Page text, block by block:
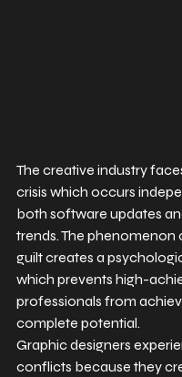
The creative industry
crisis which occurs
both software updates
trends. The phenomenon
guilt creates a
which prevents high-
professionals from
complete potential.
Graphic designers
conflicts because they